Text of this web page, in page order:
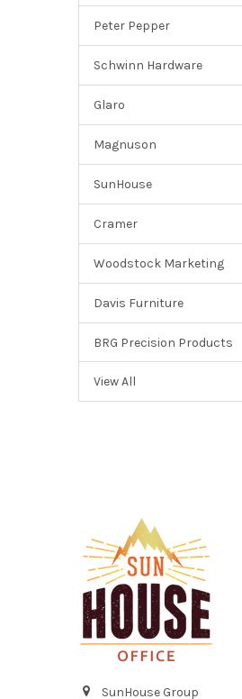
Peter Pepper
Schwinn Hardware
Glaro
Magnuson
SunHouse
Cramer
Woodstock Marketing
Davis Furniture
BRG Precision Products
View All
SunHouse Group